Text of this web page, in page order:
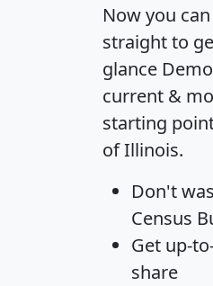
Now you
straight to
glance
current &
starting
of Illinois.
Don't
Census
Get up-
share